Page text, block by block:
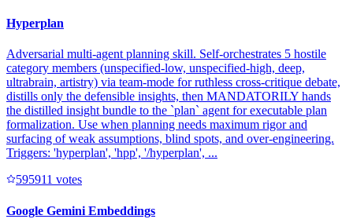
Hyperplan
Adversarial multi-agent planning skill. Self-orchestrates 5 hostile
category members (unspecified-low, unspecified-high, deep,
ultrabrain, artistry) via team-mode for ruthless cross-critique debate,
distills only the defensible insights, then MANDATORILY hands
the distilled insight bundle to the `plan` agent for executable plan
formalization. Use when planning needs maximum rigor and
surfacing of weak assumptions, blind spots, and over-engineering.
Triggers: 'hyperplan', 'hpp', '/hyperplan', ...
595911 votes
Google Gemini Embeddings